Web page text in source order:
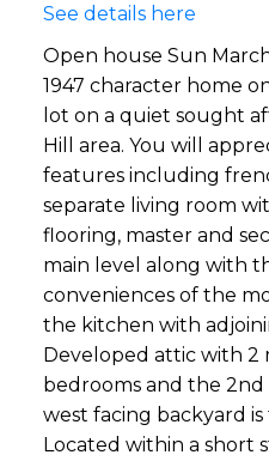
See details here
Open house Sun
1947 character home
lot on a quiet sought
Hill area. You will
features including
separate living room
flooring, master and
main level along with
conveniences of the
the kitchen with
Developed attic with 2
bedrooms and the
west facing backyard
Located within a short